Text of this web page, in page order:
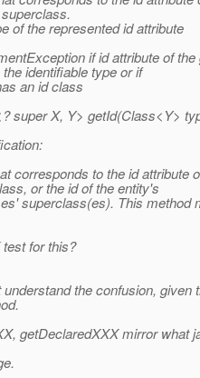
of the represented id attribute
if id attribute of the
identifiable type or if
an id class
super X, Y> getId(Class<Y>
corresponds to the id attribute
or the id of the entity's
superclass(es). This method
for this?
the confusion, given
getDeclaredXXX mirror what